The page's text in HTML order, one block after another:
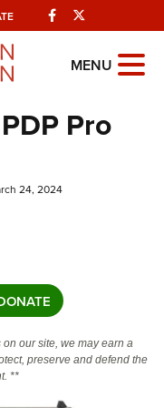
Facebook
MENU
Pro
24, 2024
our site, we may earn a
preserve and defend the
**